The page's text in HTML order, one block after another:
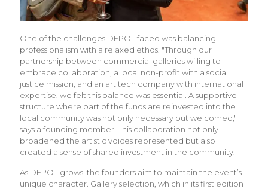
One of the challenges DEPOT faced was balancing
professionalism with a relaxed ethos. "Through our
partnership between commercial galleries willing to
embrace collaboration, a local non-profit with a social
justice mission, and an art tech company with international
expertise, we felt this balance was essential. A supportive
structure where part of the funds are reinvested into the
local community was not only necessary but welcomed,"
says a founding member. This collaboration not only
broadened the artistic voices represented but also
created a sense of shared investment in the community.
As DEPOT grows, the founders aim to maintain the event’s
unique character. Gallery selection, which in its first edition